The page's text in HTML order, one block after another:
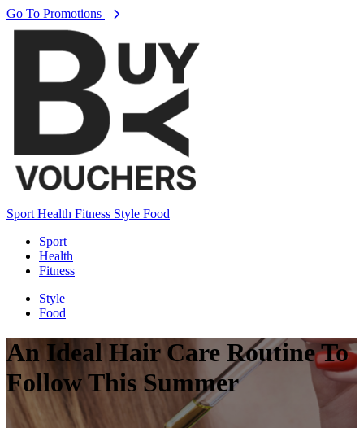
Go To Promotions
Sport Health Fitness Style Food
Sport
Health
Fitness
Style
Food
An Ideal Hair Care Routine To
Follow This Summer